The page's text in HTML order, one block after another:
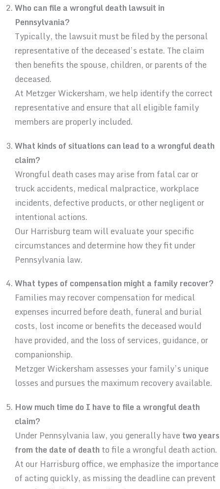
Who can file a wrongful death lawsuit in
Pennsylvania?
Typically, the lawsuit must be filed by the personal
representative of the deceased’s estate. The claim
then benefits the spouse, children, or parents of the
deceased.
At Metzger Wickersham, we help identify the correct
representative and ensure that all eligible family
members are properly included.
What kinds of situations can lead to a wrongful death
claim?
Wrongful death cases may arise from fatal car or
truck accidents, medical malpractice, workplace
incidents, defective products, or other negligent or
intentional actions.
Our Harrisburg team will evaluate your specific
circumstances and determine how they fit under
Pennsylvania law.
What types of compensation might a family recover?
Families may recover compensation for medical
expenses incurred before death, funeral and burial
costs, lost income or benefits the deceased would
have provided, and the loss of services, guidance, or
companionship.
Metzger Wickersham assesses your family’s unique
losses and pursues the maximum recovery available.
How much time do I have to file a wrongful death
claim?
Under Pennsylvania law, you generally have two years
from the date of death to file a wrongful death action.
At our Harrisburg office, we emphasize the importance
of acting quickly, as missing the deadline can prevent